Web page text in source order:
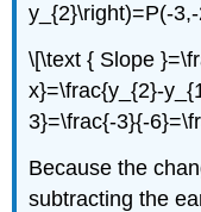
y_{2}\right)=P(-
\[\text { Slope
x}=\frac{y_{2}-
3}=\frac{-3}{-
Because the
subtracting the